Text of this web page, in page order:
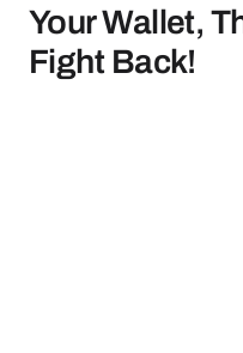
Your Wallet,
Fight Back!